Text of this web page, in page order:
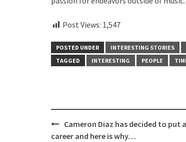
Post Views: 1,547
POSTED UNDER INTERESTING STORIES
TAGGED
INTERESTING PEOPLE
Post
navigation
Cameron Diaz has decided to put
career and here is why…